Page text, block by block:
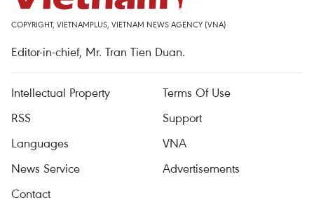
COPYRIGHT, VIETNAMPLUS, VIETNAM NEWS AGENCY (VNA)
Editor-in-chief, Mr. Tran Tien Duan.
Intellectual Property
Terms Of Use
RSS
Support
Languages
VNA
News Service
Advertisements
Contact